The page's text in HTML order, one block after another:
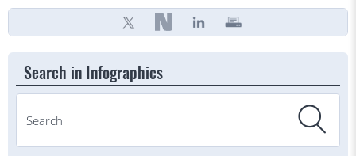
Search in Infographics